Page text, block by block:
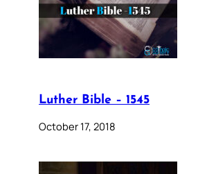
Luther Bible – 1545
October 17, 2018